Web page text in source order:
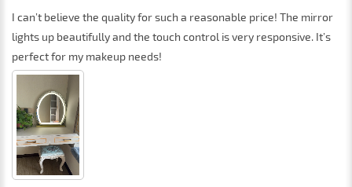
I can’t believe the quality for such a reasonable price! The mirror
lights up beautifully and the touch control is very responsive. It’s
perfect for my makeup needs!